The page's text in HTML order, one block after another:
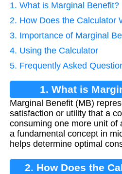
1. What is Marginal Benefit?
2. How Does the Calculator
3. Importance of Marginal
4. Using the Calculator
5. Frequently Asked
1. What is
Marginal Benefit (MB)
satisfaction or utility that a
consuming one more unit of
a fundamental concept in
helps determine optimal
2. How Does the